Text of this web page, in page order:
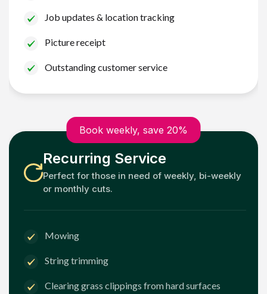
Job updates & location tracking
Picture receipt
Outstanding customer service
Book weekly, save 20%
Recurring Service
Perfect for those in need of weekly, bi-weekly
or monthly cuts.
Mowing
String trimming
Clearing grass clippings from hard surfaces